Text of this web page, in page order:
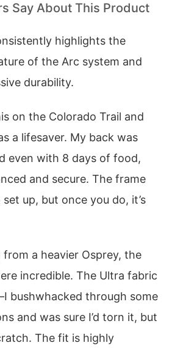
Say About This Product
highlights the
of the Arc system and
durability.
on the Colorado Trail and
a lifesaver. My back was
even with 8 days of food,
and secure. The frame
up, but once you do, it’s
from a heavier Osprey, the
incredible. The Ultra fabric
bushwhacked through some
and was sure I’d torn it, but
The fit is highly